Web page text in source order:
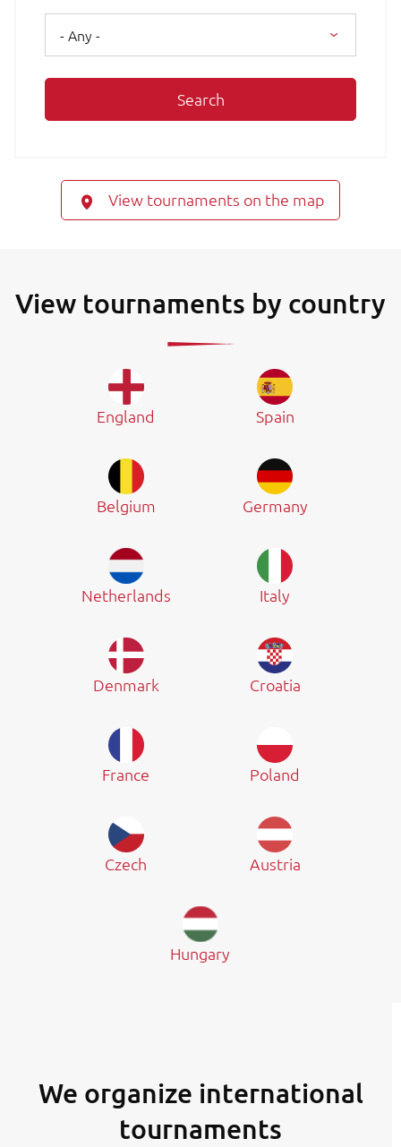
- Any -
Search
View tournaments on the map
View tournaments by country
England Spain
Belgium Germany
Netherlands Italy
Denmark Croatia
France Poland
Czech Austria
Hungary
We organize international
tournaments